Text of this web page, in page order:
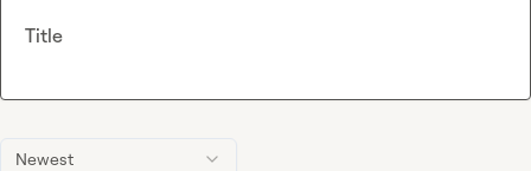
Newest
Title